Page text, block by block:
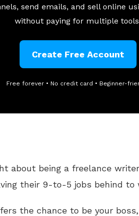
send emails, and sell online
without paying for multiple
Create Free Account
Free forever • No credit card • Beginner-
about being a freelance
their 9-to-5 jobs behind
the chance to be your